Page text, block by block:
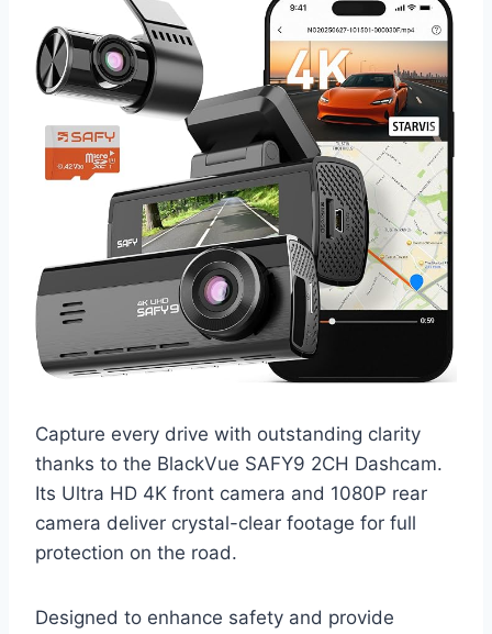
Capture every drive with outstanding clarity
thanks to the BlackVue SAFY9 2CH Dashcam.
Its Ultra HD 4K front camera and 1080P rear
camera deliver crystal-clear footage for full
protection on the road.
Designed to enhance safety and provide